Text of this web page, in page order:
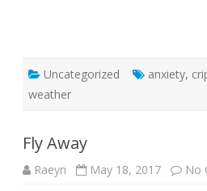
Uncategorized anxiety,
weather
Fly Away
Raeyn May 18, 2017 No